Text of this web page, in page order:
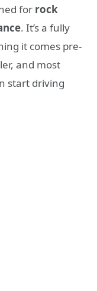
for rock
. It’s a fully
it comes pre-
and most
start driving